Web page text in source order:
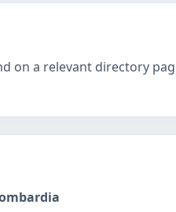
on a relevant directory